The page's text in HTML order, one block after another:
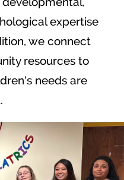
expertise
we connect
resources to
needs are